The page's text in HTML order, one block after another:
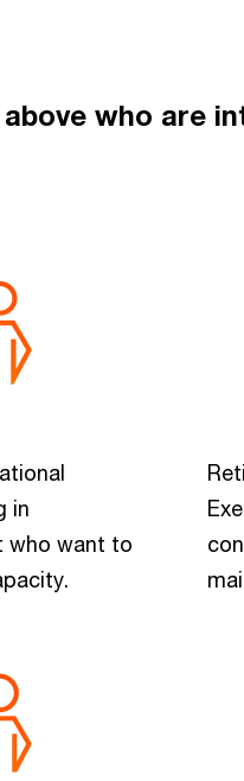
who are
in
who want to